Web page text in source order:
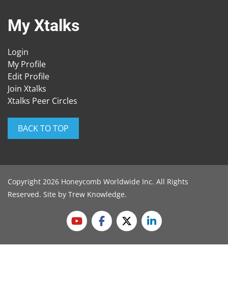
My Xtalks
Login
My Profile
Edit Profile
Join Xtalks
Xtalks Peer Circles
BACK TO TOP
Copyright 2026 Honeycomb Worldwide Inc. All Rights
Reserved. Site by Trew Knowledge.